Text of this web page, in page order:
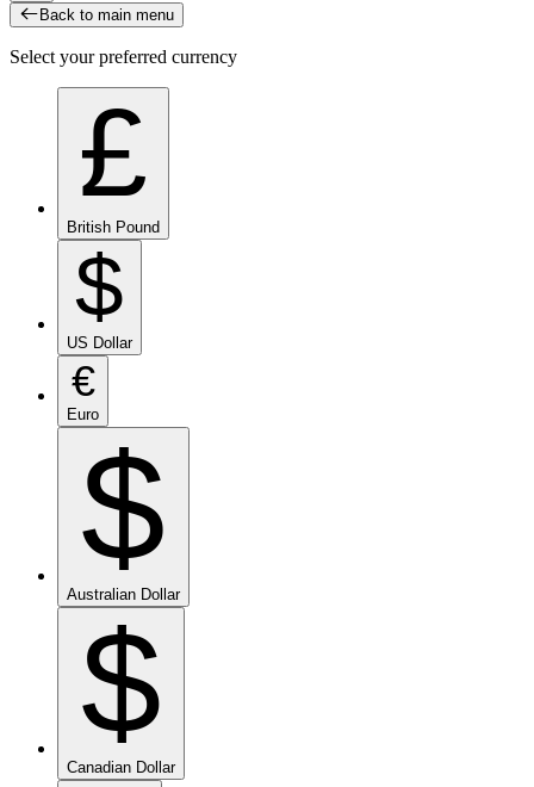
Back to main menu
Select your preferred currency
£
British Pound
$
US Dollar
€
Euro
$
Australian Dollar
$
Canadian Dollar